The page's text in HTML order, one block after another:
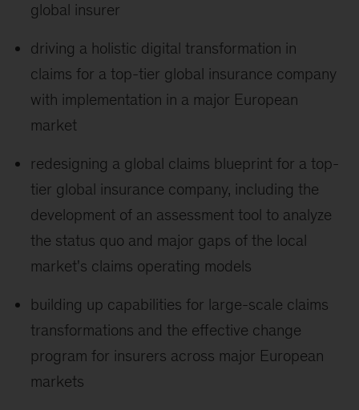
global insurer
driving a holistic digital transformation in
claims for a top-tier global insurance company
with implementation in a major European
market
redesigning a global claims blueprint for a top-
tier global insurance company, including the
development of an assessment tool to analyze
the status quo and major gaps of the local
market's claims operating models
building up capabilities for large-scale claims
transformations and the effective change
program for insurers across major European
markets